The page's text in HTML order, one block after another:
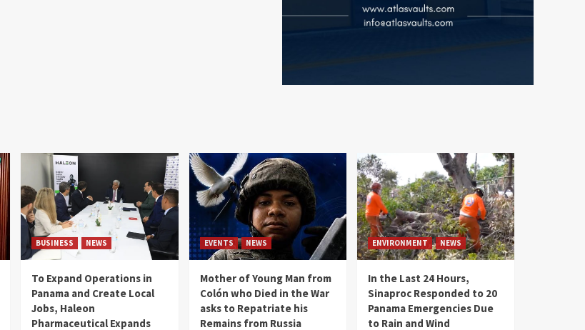
BUSINESS NEWS
To Expand Operations in
Panama and Create Local
Jobs, Haleon
Pharmaceutical Expands
EVENTS NEWS
Mother of Young Man from
Colón who Died in the War
asks to Repatriate his
Remains from Russia
ENVIRONMENT NEWS
In the Last 24 Hours,
Sinaproc Responded to 20
Panama Emergencies Due
to Rain and Wind